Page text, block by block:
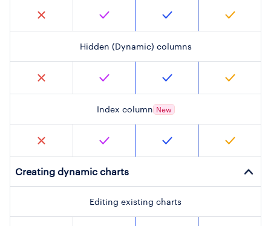
Hidden (Dynamic) columns
Index column New
Creating dynamic charts
Editing existing charts